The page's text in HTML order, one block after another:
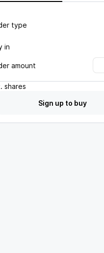
type
in
amount
shares
Sign up to buy